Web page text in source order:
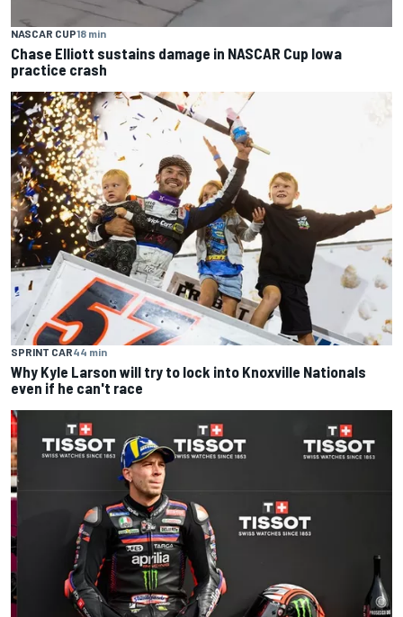
NASCAR CUP18 min
Chase Elliott sustains damage in NASCAR Cup Iowa
practice crash
SPRINT CAR44 min
Why Kyle Larson will try to lock into Knoxville Nationals
even if he can't race